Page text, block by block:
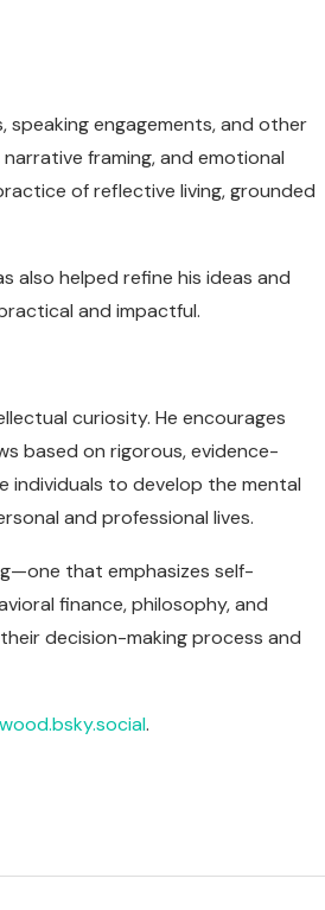
engagements, and other
framing, and emotional
of reflective living, grounded
also helped refine his ideas and
and impactful.
curiosity. He encourages
based on rigorous, evidence-
individuals to develop the mental
and professional lives.
that emphasizes self-
finance, philosophy, and
decision-making process and
.